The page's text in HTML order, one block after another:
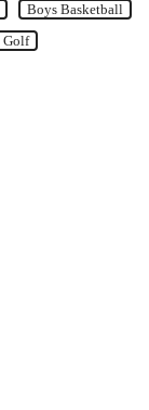
Boys Basketball
Golf